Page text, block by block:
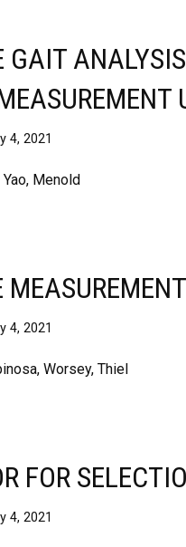
GAIT
4, 2021
Menold
4, 2021
Worsey, Thiel
FOR
4, 2021